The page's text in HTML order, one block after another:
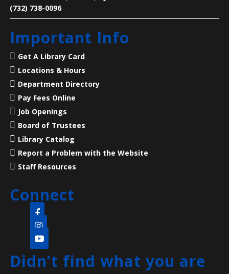
Legends of Liberty Hall- Famous Names
at a Historic House
Mon, Aug 10, 7:00pm - 8:00pm
Main Library -
23 Acres, 50 Rooms, 250+ Years of American History
Language Lounge- English Learning
Group- Communication Day
Tue, Aug 11, 10:00am - 12:00pm
Practice English speaking, listening and
communication skills. Mondays are for beginner and
intermediate levels and Tuesdays are for
intermediate and advanced levels.
Pop-up Storytime- (all ages welcome)
(732) 738-0096
Important Info
Get A Library Card
Locations & Hours
Department Directory
Pay Fees Online
Job Openings
Board of Trustees
Library Catalog
Report a Problem with the Website
Staff Resources
Connect
Didn’t find what you are